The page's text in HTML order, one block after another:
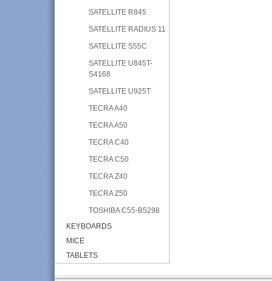
SATELLITE R845
SATELLITE RADIUS 11
SATELLITE S55C
SATELLITE U845T-
S4168
SATELLITE U925T
TECRA A40
TECRA A50
TECRA C40
TECRA C50
TECRA Z40
TECRA Z50
TOSHIBA C55-B5298
KEYBOARDS
MICE
TABLETS